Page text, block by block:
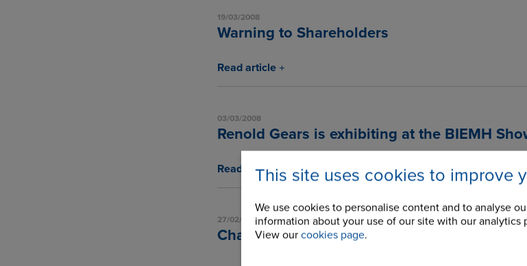
This site uses cookies to improve
We use cookies to personalise content and to analyse
information about your use of our site with our analytics
View our cookies page.
19/03/2008
Warning to Shareholders
Read article
03/03/2008
Renold Gears is exhibiting at the BIEMH
Read article
27/02/2008
Chain Technology Knows No Barriers